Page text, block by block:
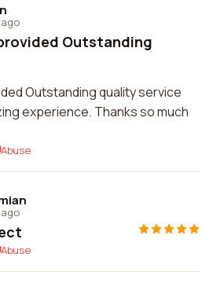
Outstanding
Outstanding quality service
experience. Thanks so much
Abuse
Abuse